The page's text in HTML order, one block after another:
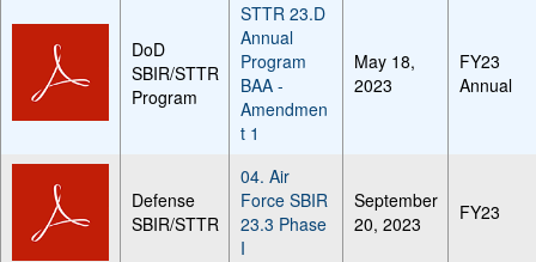
DoD
SBIR/STTR
Program
STTR 23.D
Annual
Program
BAA -
Amendmen
t 1
May 18,
2023
FY23
Annual
Defense
SBIR/STTR
04. Air
Force SBIR
23.3 Phase
I
September
20, 2023
FY23